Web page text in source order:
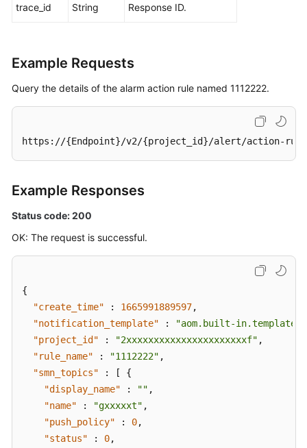
trace_id String Response ID.
Example Requests
Query the details of the alarm action rule named 1112222.
https://{Endpoint}/v2/{project_id}/alert/action-
Example Responses
Status code: 200
OK: The request is successful.
{
"create_time"
: 1665991889597,
"notification_template"
:
"aom.built-
"project_id"
: "2xxxxxxxxxxxxxxxxxxxxxxf" ,
"rule_name"
: "1112222" ,
"smn_topics"
: [
{
"display_name"
: "" ,
"name"
: "gxxxxxt" ,
"push_policy"
: 0,
"status"
: 0,